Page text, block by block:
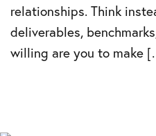
relationships. Think
deliverables,
willing are you to make